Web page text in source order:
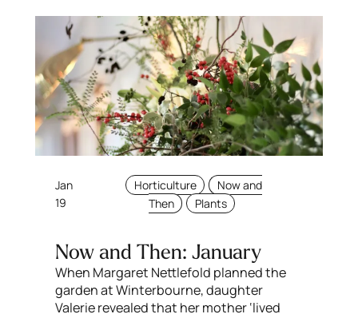
Jan
19
Horticulture
Now and
Then
Plants
Now and Then: January
When Margaret Nettlefold planned the
garden at Winterbourne, daughter
Valerie revealed that her mother ‘lived